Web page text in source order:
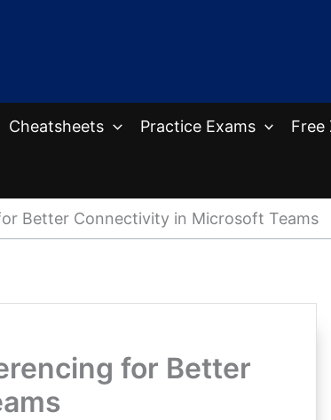
Cheatsheets Practice Exams Free
Better Connectivity in Microsoft Teams
for Better